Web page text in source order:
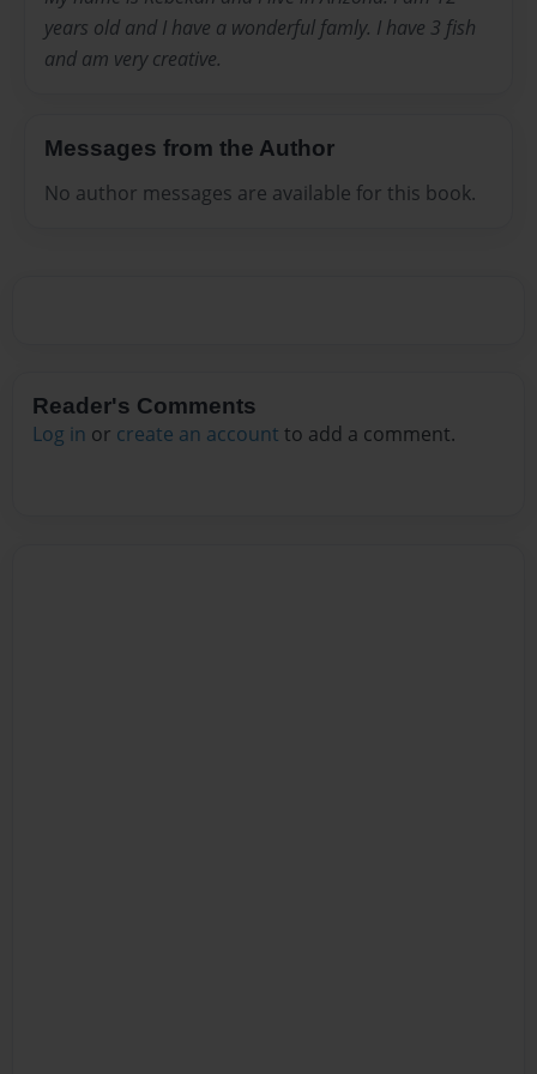
years old and I have a wonderful famly. I have 3 fish
and am very creative.
Messages from the Author
No author messages are available for this book.
Reader's Comments
Log in or create an account to add a comment.